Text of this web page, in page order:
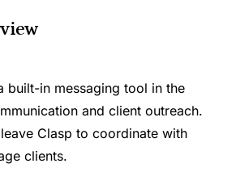
built-in messaging tool in the
and client outreach.
Clasp to coordinate with
clients.